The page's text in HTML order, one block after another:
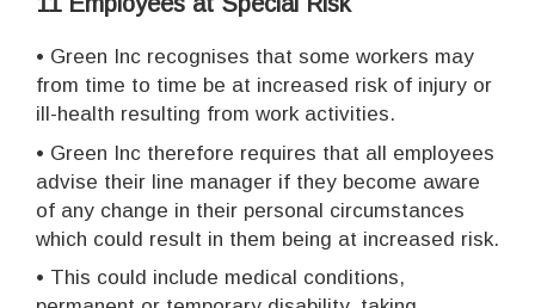
• Green Inc recognises that some workers may
from time to time be at increased risk of injury or
ill-health resulting from work activities.
• Green Inc therefore requires that all employees
advise their line manager if they become aware
of any change in their personal circumstances
which could result in them being at increased risk.
• This could include medical conditions,